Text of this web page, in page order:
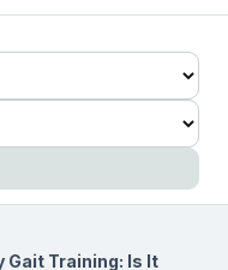
Training: Is It